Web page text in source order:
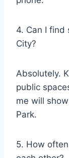
4. Can I find
City?
Absolutely.
public
me will
Park.
5. How